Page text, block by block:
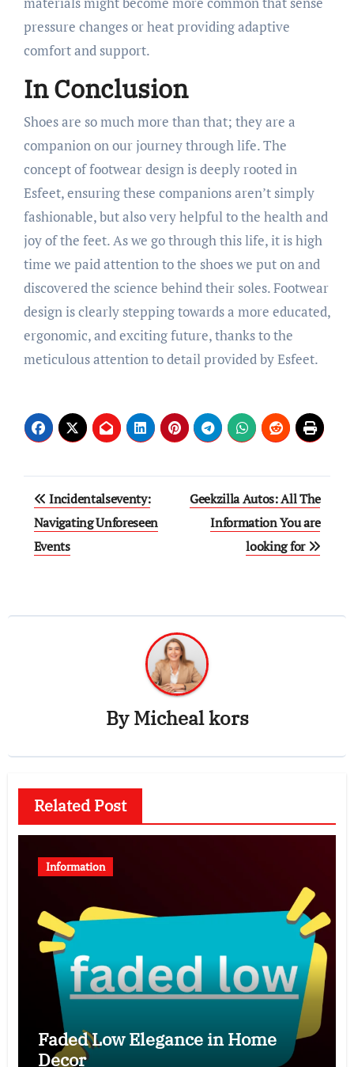
pressure changes or heat providing adaptive
comfort and support.
In Conclusion
Shoes are so much more than that; they are a
companion on our journey through life. The
concept of footwear design is deeply rooted in
Esfeet, ensuring these companions aren’t simply
fashionable, but also very helpful to the health and
joy of the feet. As we go through this life, it is high
time we paid attention to the shoes we put on and
discovered the science behind their soles. Footwear
design is clearly stepping towards a more educated,
ergonomic, and exciting future, thanks to the
meticulous attention to detail provided by Esfeet.
Post
navigation
Incidentalseventy:
Navigating Unforeseen
Events
Geekzilla Autos: All The
Information You are
looking for
ByMicheal kors
Related Post
Information
Faded Low Elegance in Home
Decor